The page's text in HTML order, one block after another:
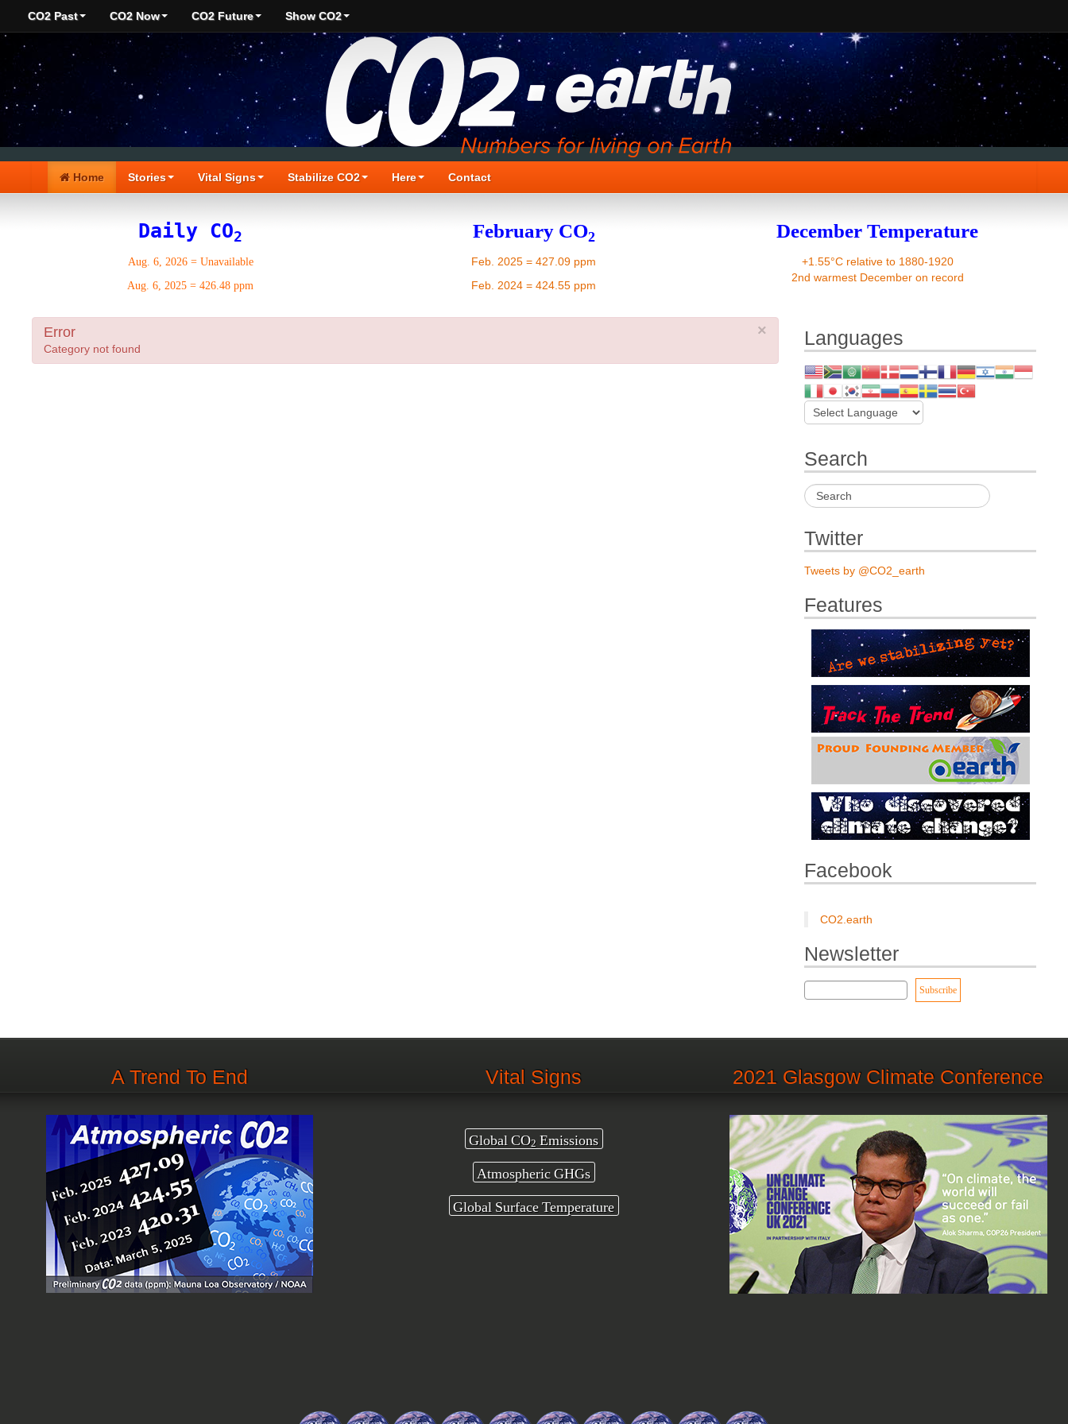
CO2 Past CO2 Now CO2 Future Show CO2
Home Stories Vital Signs Stabilize CO2 Here Contact
Daily CO2
Aug. 6, 2026= Unavailable
Aug. 6, 2025 =426.48 ppm
February CO2
Feb. 2025 = 427.09 ppm
Feb. 2024 = 424.55 ppm
December Temperature
+1.55°C relative to 1880-1920
2nd warmest December on record
×
Error
Category not found Languages
Search
Twitter
Tweets by @CO2_earth
Features
Facebook
CO2.earth
Newsletter
A Trend To End Vital Signs
Global CO2 Emissions
Atmospheric GHGs
Global Surface Temperature
2021 Glasgow Climate Conference